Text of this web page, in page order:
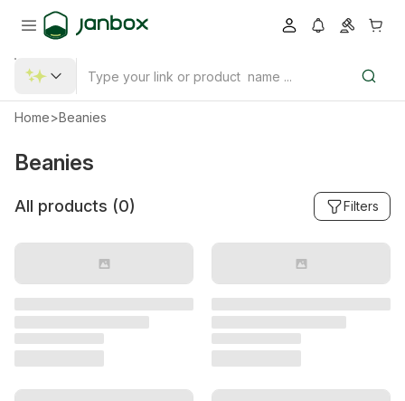
Home>Beanies
Beanies
All products (0) Filters